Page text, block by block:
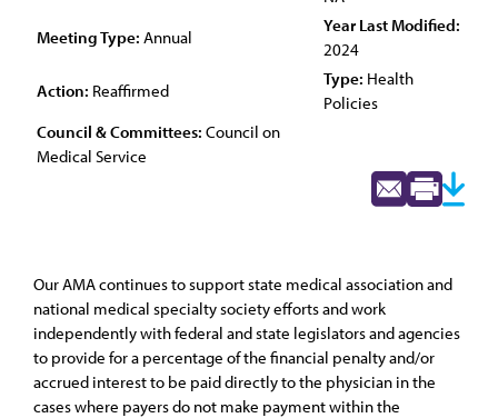
Meeting Type: Annual
Year Last Modified:
2024
Action: Reaffirmed
Type: Health
Policies
Council & Committees: Council on
Medical Service
Our AMA continues to support state medical association and
national medical specialty society efforts and work
independently with federal and state legislators and agencies
to provide for a percentage of the financial penalty and/or
accrued interest to be paid directly to the physician in the
cases where payers do not make payment within the